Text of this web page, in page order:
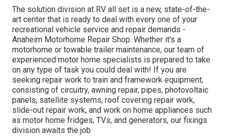
The solution division at RV all set is a new, state-of-the-
art center that is ready to deal with every one of your
recreational vehicle service and repair demands -
Anaheim Motorhome Repair Shop. Whether it's a
motorhome or towable trailer maintenance, our team of
experienced motor home specialists is prepared to take
on any type of task you could deal with! If you are
seeking repair work to train and framework equipment,
consisting of circuitry, awning repair, pipes, photovoltaic
panels, satellite systems, roof covering repair work,
slide-out repair work, and work on home appliances such
as motor home fridges, TVs, and generators, our fixings
division awaits the job